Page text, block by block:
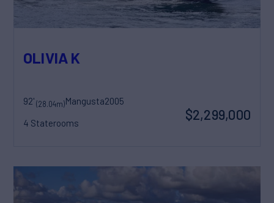
OLIVIA K
92'(28.04m)Mangusta2005
4 Staterooms
$2,299,000